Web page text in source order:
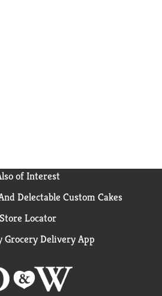
of Interest
Delectable Custom Cakes
Store Locator
Grocery Delivery App